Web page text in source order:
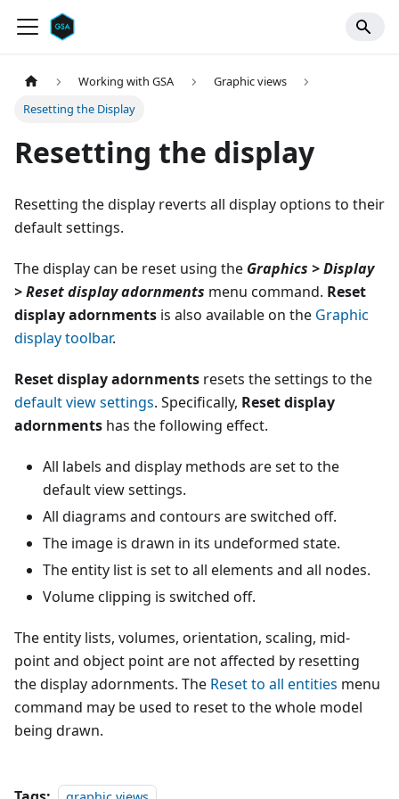
Working with GSA
Graphic views
Resetting the Display
Resetting the display
Resetting the display reverts all display options to their
default settings.
The display can be reset using the Graphics > Display
> Reset display adornments menu command. Reset
display adornments is also available on the Graphic
display toolbar.
Reset display adornments resets the settings to the
default view settings. Specifically, Reset display
adornments has the following effect.
All labels and display methods are set to the
default view settings.
All diagrams and contours are switched off.
The image is drawn in its undeformed state.
The entity list is set to all elements and all nodes.
Volume clipping is switched off.
The entity lists, volumes, orientation, scaling, mid-
point and object point are not affected by resetting
the display adornments. The Reset to all entities menu
command may be used to reset to the whole model
being drawn.